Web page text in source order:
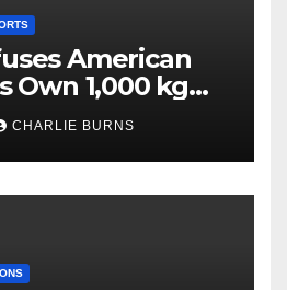
American
Own 1,000 kg
CHARLIE BURNS